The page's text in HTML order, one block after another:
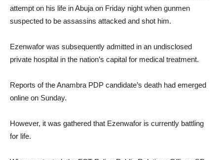
attempt on his life in Abuja on Friday night when gunmen
suspected to be assassins attacked and shot him.
Ezenwafor was subsequently admitted in an undisclosed
private hospital in the nation’s capital for medical treatment.
Reports of the Anambra PDP candidate’s death had emerged
online on Sunday.
However, it was gathered that Ezenwafor is currently battling
for life.